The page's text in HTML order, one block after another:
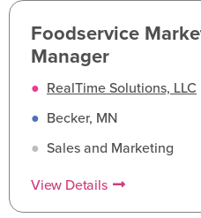
Foodservice
Manager
● RealTime Solutions, LLC
● Becker, MN
● Sales and Marketing
View Details